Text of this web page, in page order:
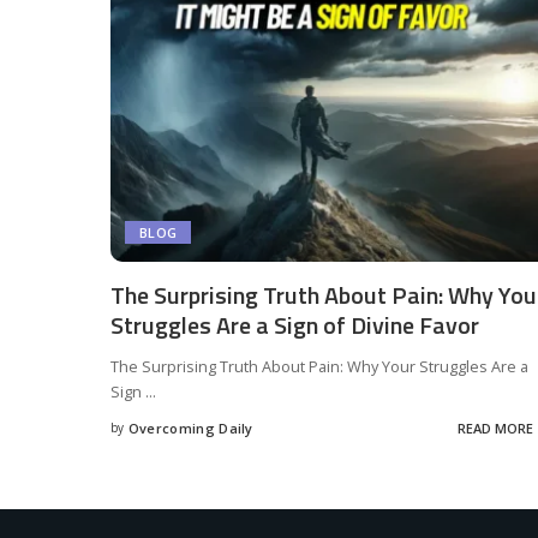
BLOG
The Surprising Truth About Pain: Why
Struggles Are a Sign of Divine Favor
The Surprising Truth About Pain: Why Your Struggles Are a
Sign ...
by Overcoming Daily READ MORE